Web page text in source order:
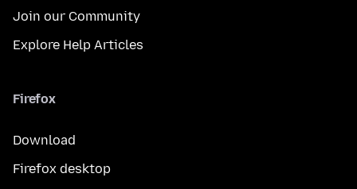
Join our Community
Explore Help Articles
Firefox
Download
Firefox desktop